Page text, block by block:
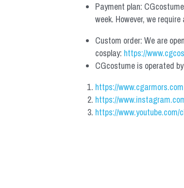
Payment plan:
week. However, we
Custom order: We are
cosplay: https://
CGcostume is operated
https://www.cgarmors.com
https://
https://www.youtube.com/